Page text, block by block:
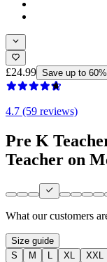
£24.99 Save up to
4.7 (59 reviews)
Pre K
Teacher on
What our customers
Size guide
S
M L XL
XXL